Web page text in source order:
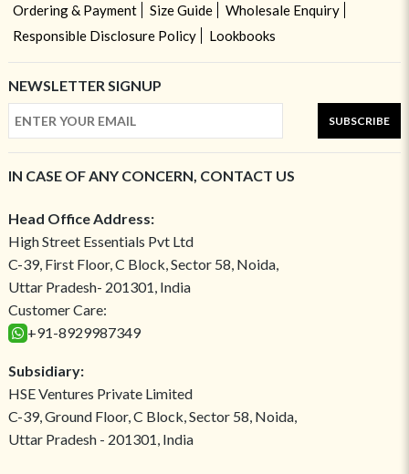
Ordering & Payment
Size Guide
Wholesale Enquiry
Responsible Disclosure Policy
Lookbooks
NEWSLETTER SIGNUP
SUBSCRIBE
IN CASE OF ANY CONCERN, CONTACT US
Head Office Address:
High Street Essentials Pvt Ltd
C-39, First Floor, C Block, Sector 58, Noida,
Uttar Pradesh- 201301, India
Customer Care:
+91-8929987349
Subsidiary:
HSE Ventures Private Limited
C-39, Ground Floor, C Block, Sector 58, Noida,
Uttar Pradesh - 201301, India